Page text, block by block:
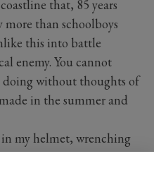
that, 85 years
more than schoolboys
this into battle
enemy. You cannot
doing without thoughts of
in the summer and
in my helmet, wrenching
right hand on the stick,
just to show this is